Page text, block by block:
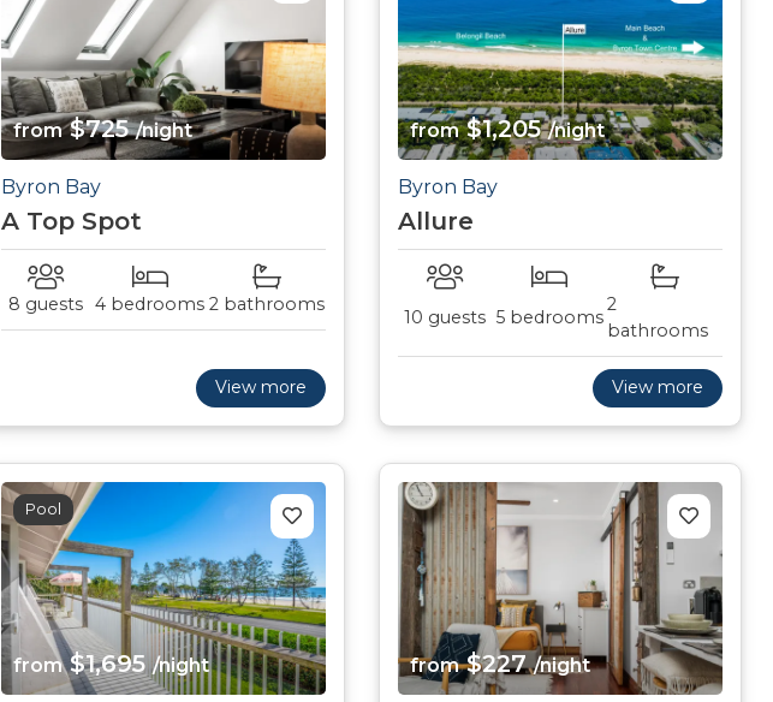
from$725/night
Byron Bay
A Top Spot
8 guests 4 bedrooms 2 bathrooms
View more
from$1,205/night
Byron Bay
Allure
10 guests 5 bedrooms
2
bathrooms
View more
from$1,695/night
Pool
from$227/night